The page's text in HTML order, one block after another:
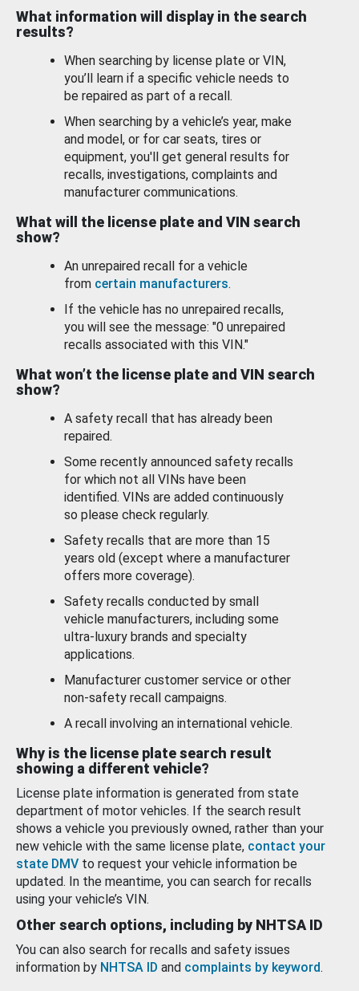
What information will display in the search
results?
When searching by license plate or VIN,
you’ll learn if a specific vehicle needs to
be repaired as part of a recall.
When searching by a vehicle’s year, make
and model, or for car seats, tires or
equipment, you'll get general results for
recalls, investigations, complaints and
manufacturer communications.
What will the license plate and VIN search
show?
An unrepaired recall for a vehicle
from certain manufacturers.
If the vehicle has no unrepaired recalls,
you will see the message: "0 unrepaired
recalls associated with this VIN."
What won’t the license plate and VIN search
show?
A safety recall that has already been
repaired.
Some recently announced safety recalls
for which not all VINs have been
identified. VINs are added continuously
so please check regularly.
Safety recalls that are more than 15
years old (except where a manufacturer
offers more coverage).
Safety recalls conducted by small
vehicle manufacturers, including some
ultra-luxury brands and specialty
applications.
Manufacturer customer service or other
non-safety recall campaigns.
A recall involving an international vehicle.
Why is the license plate search result
showing a different vehicle?
License plate information is generated from state
department of motor vehicles. If the search result
shows a vehicle you previously owned, rather than your
new vehicle with the same license plate, contact your
state DMV to request your vehicle information be
updated. In the meantime, you can search for recalls
using your vehicle’s VIN.
Other search options, including by NHTSA ID
You can also search for recalls and safety issues
information by NHTSA ID and complaints by keyword.